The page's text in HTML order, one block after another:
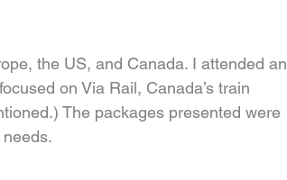
the US, and Canada. I attended an
on Via Rail, Canada’s train
The packages presented were